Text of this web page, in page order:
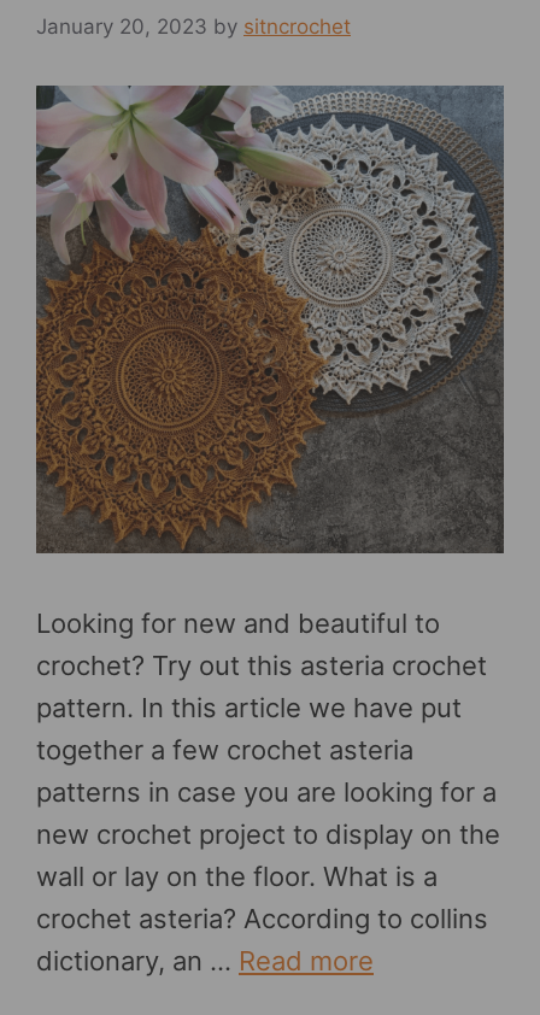
January 20, 2023 by sitncrochet
Looking for new and beautiful to
crochet? Try out this asteria crochet
pattern. In this article we have put
together a few crochet asteria
patterns in case you are looking for a
new crochet project to display on the
wall or lay on the floor. What is a
crochet asteria? According to collins
dictionary, an … Read more